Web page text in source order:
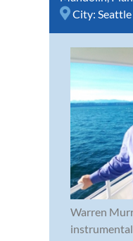
City: Seattle
Warren